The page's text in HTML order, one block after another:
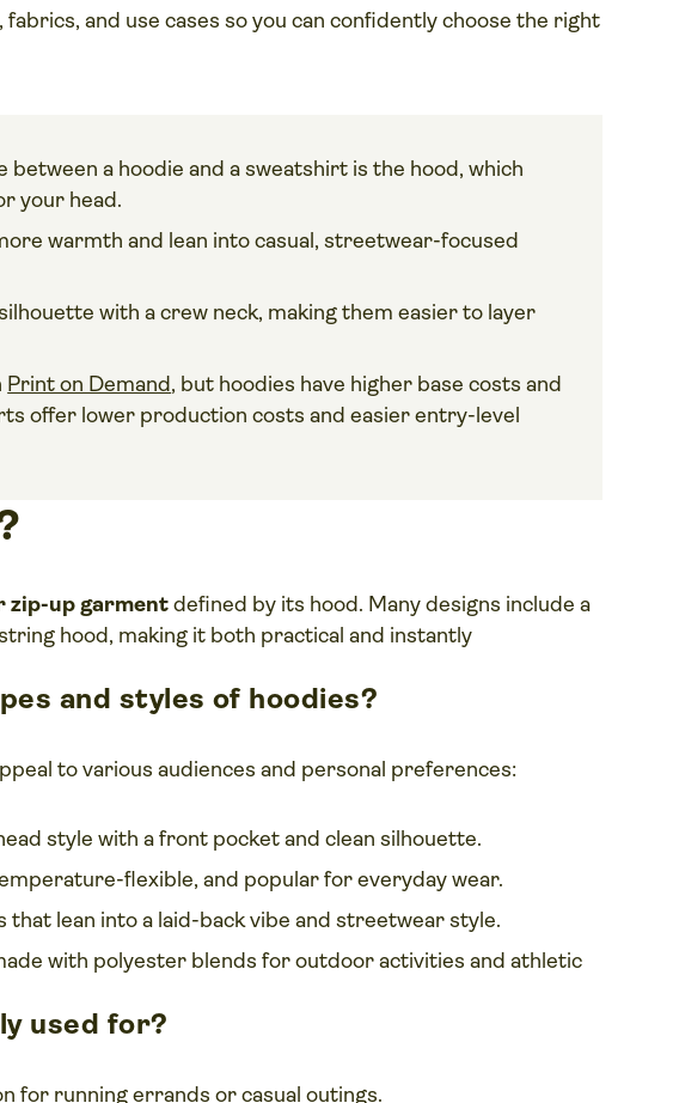
and use cases so you can confidently choose the right
a hoodie and a sweatshirt is the hood, which
your head.
warmth and lean into casual, streetwear-focused
with a crew neck, making them easier to layer
Print on Demand , but hoodies have higher base costs and
offer lower production costs and easier entry-level
zip-up garment defined by its hood. Many designs include a
hood, making it both practical and instantly
and styles of hoodies?
to various audiences and personal preferences:
style with a front pocket and clean silhouette.
flexible, and popular for everyday wear.
that lean into a laid-back vibe and streetwear style.
with polyester blends for outdoor activities and athletic
used for?
for running errands or casual outings.